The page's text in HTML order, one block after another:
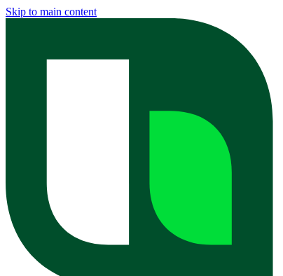
Skip to main content